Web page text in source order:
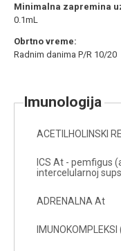
Minimalna zapremina
0.1mL
Obrtno vreme:
Radnim danima P/R 10/20
imunologija
ACETILHOLINSKI
ICS At - pemfigus
intercelularnoj
ADRENALNA At
IMUNOKOMPLEKSI